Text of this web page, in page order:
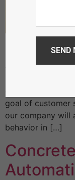
Karmyog
efficiency of the
goal of customer
our company will
behavior in […]